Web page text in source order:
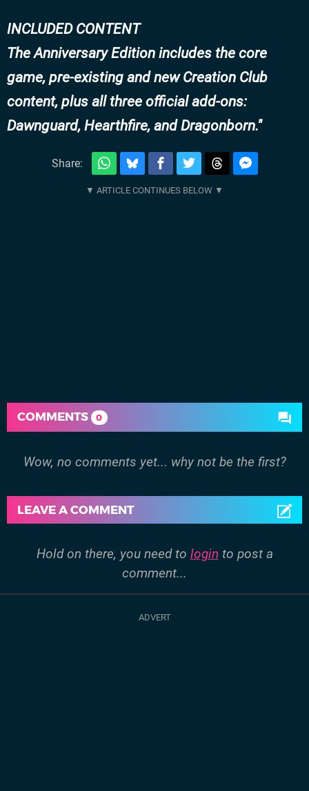
INCLUDED CONTENT
The Anniversary Edition includes the core
game, pre-existing and new Creation Club
content, plus all three official add-ons:
Dawnguard, Hearthfire, and Dragonborn.
Share:
COMMENTS 0
Wow, no comments yet... why not be the first?
LEAVE A COMMENT
Hold on there, you need to login to post a
comment...